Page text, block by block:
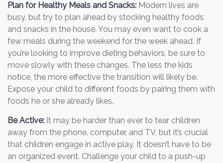
Plan for Healthy Meals and Snacks: Modern lives are
busy, but try to plan ahead by stocking healthy foods
and snacks in the house. You may even want to cook a
few meals during the weekend for the week ahead. If
you’re looking to improve dieting behaviors, be sure to
move slowly with these changes. The less the kids
notice, the more effective the transition will likely be.
Expose your child to different foods by pairing them with
foods he or she already likes.
Be Active: It may be harder than ever to tear children
away from the phone, computer, and TV, but it’s crucial
that children engage in active play. It doesn’t have to be
an organized event. Challenge your child to a push-up